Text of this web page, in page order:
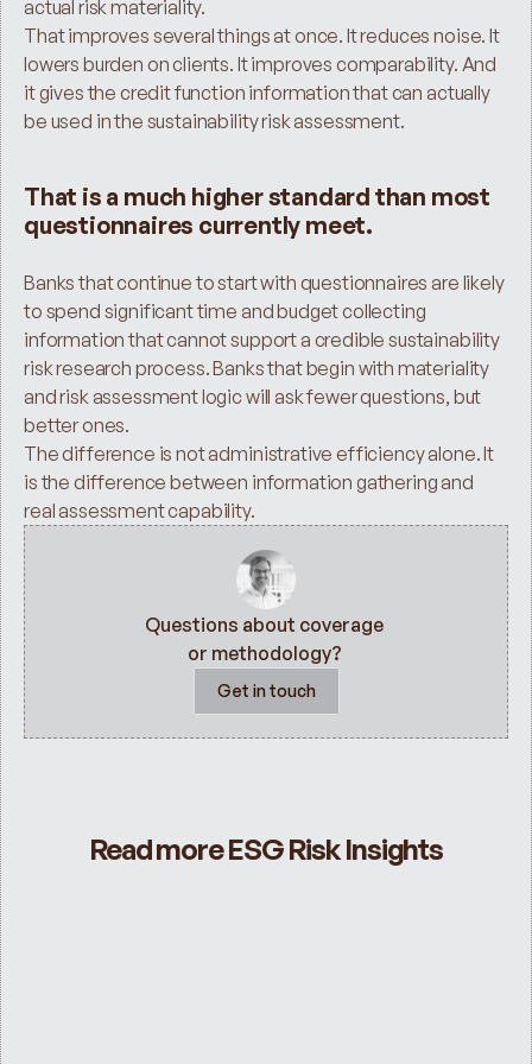
actual risk materiality.
That improves several things at once. It reduces noise. It
lowers burden on clients. It improves comparability. And
it gives the credit function information that can actually
be used in the sustainability risk assessment.
That is a much higher standard than most
questionnaires currently meet.
Banks that continue to start with questionnaires are likely
to spend significant time and budget collecting
information that cannot support a credible sustainability
risk research process. Banks that begin with materiality
and risk assessment logic will ask fewer questions, but
better ones.
The difference is not administrative efficiency alone. It
is the difference between information gathering and
real assessment capability.
Questions about coverage
or methodology?
Get in touch
Read more ESG Risk Insights